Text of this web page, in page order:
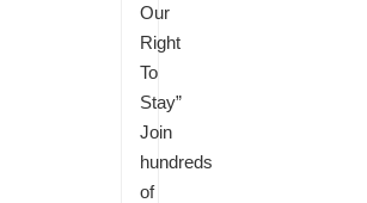
Our
Right
To
Stay”
Join
hundreds
of